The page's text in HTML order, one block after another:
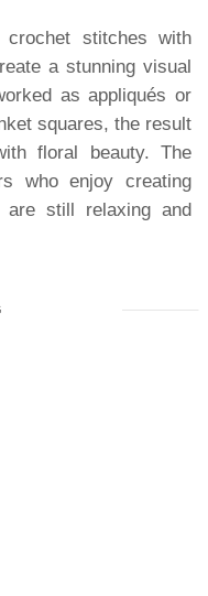
stitches with
a stunning visual
as appliqués or
squares, the result
floral beauty. The
who enjoy creating
still relaxing and